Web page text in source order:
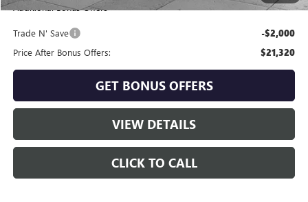
Additional Bonus Offers
Trade N' Save -$2,000
Price After Bonus Offers: $21,320
GET BONUS OFFERS
VIEW DETAILS
CLICK TO CALL